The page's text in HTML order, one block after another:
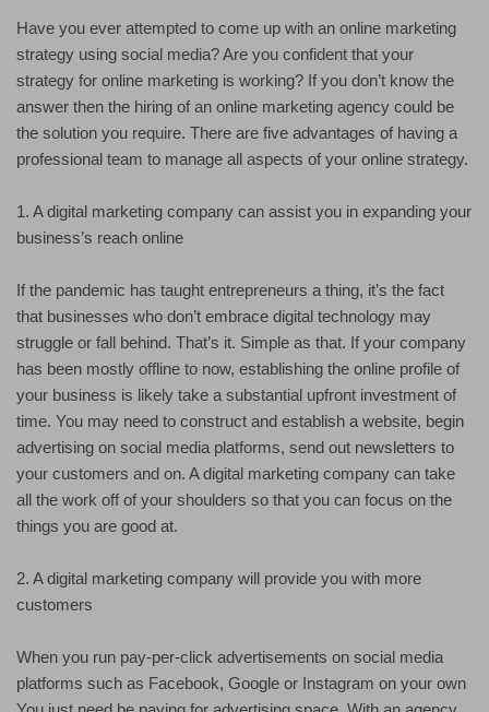
Have you ever attempted to come up with an online marketing
strategy using social media? Are you confident that your
strategy for online marketing is working? If you don’t know the
answer then the hiring of an online marketing agency could be
the solution you require. There are five advantages of having a
professional team to manage all aspects of your online strategy.
1. A digital marketing company can assist you in expanding your
business’s reach online
If the pandemic has taught entrepreneurs a thing, it’s the fact
that businesses who don’t embrace digital technology may
struggle or fall behind. That’s it. Simple as that. If your company
has been mostly offline to now, establishing the online profile of
your business is likely take a substantial upfront investment of
time. You may need to construct and establish a website, begin
advertising on social media platforms, send out newsletters to
your customers and on. A digital marketing company can take
all the work off of your shoulders so that you can focus on the
things you are good at.
2. A digital marketing company will provide you with more
customers
When you run pay-per-click advertisements on social media
platforms such as Facebook, Google or Instagram on your own